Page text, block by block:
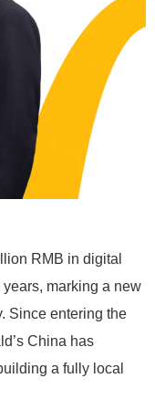
RMB in digital
marking a new
Since entering the
China has
a fully local